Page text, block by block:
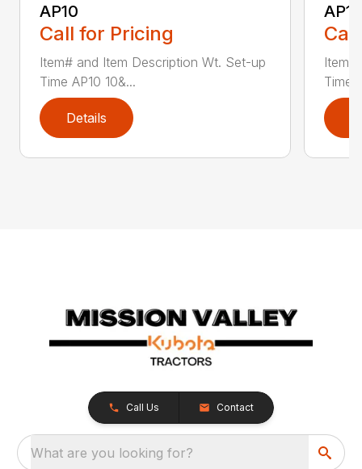
AP10
Call for Pricing
Item# and Item Description Wt. Set-up
Time AP10 10&...
Details
AP12
Time
Call Us Contact
What are you looking for?